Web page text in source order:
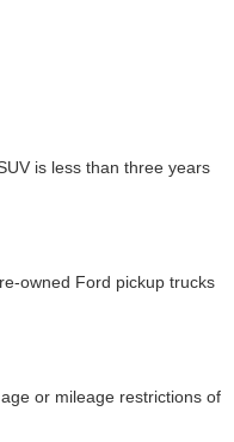
is less than three years
owned Ford pickup trucks
or mileage restrictions of